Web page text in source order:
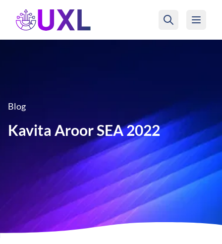
UXL Foundation Home
Blog
Kavita Aroor SEA 2022